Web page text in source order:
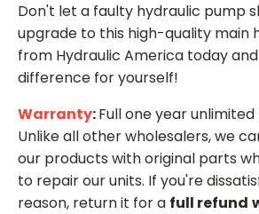
Don't let a faulty hydraulic pump
upgrade to this high-quality main
from Hydraulic America today
difference for yourself!
Warranty:Full one year
Unlike all other wholesalers, we
our products with original parts
to repair our units. If you're
reason, return it for a full refund